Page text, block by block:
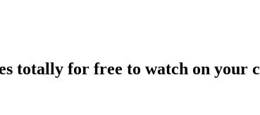
totally for free to watch on your